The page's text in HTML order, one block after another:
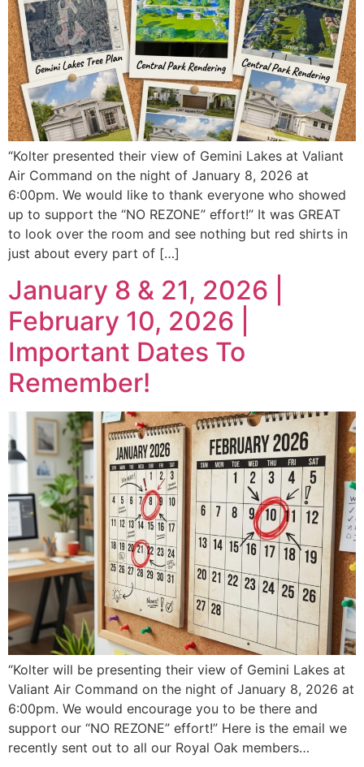
“Kolter presented their view of Gemini Lakes at Valiant
Air Command on the night of January 8, 2026 at
6:00pm. We would like to thank everyone who showed
up to support the “NO REZONE” effort!” It was GREAT
to look over the room and see nothing but red shirts in
just about every part of […]
January 8 & 21, 2026 |
February 10, 2026 |
Important Dates To
Remember!
“Kolter will be presenting their view of Gemini Lakes at
Valiant Air Command on the night of January 8, 2026 at
6:00pm. We would encourage you to be there and
support our “NO REZONE” effort!” Here is the email we
recently sent out to all our Royal Oak members…